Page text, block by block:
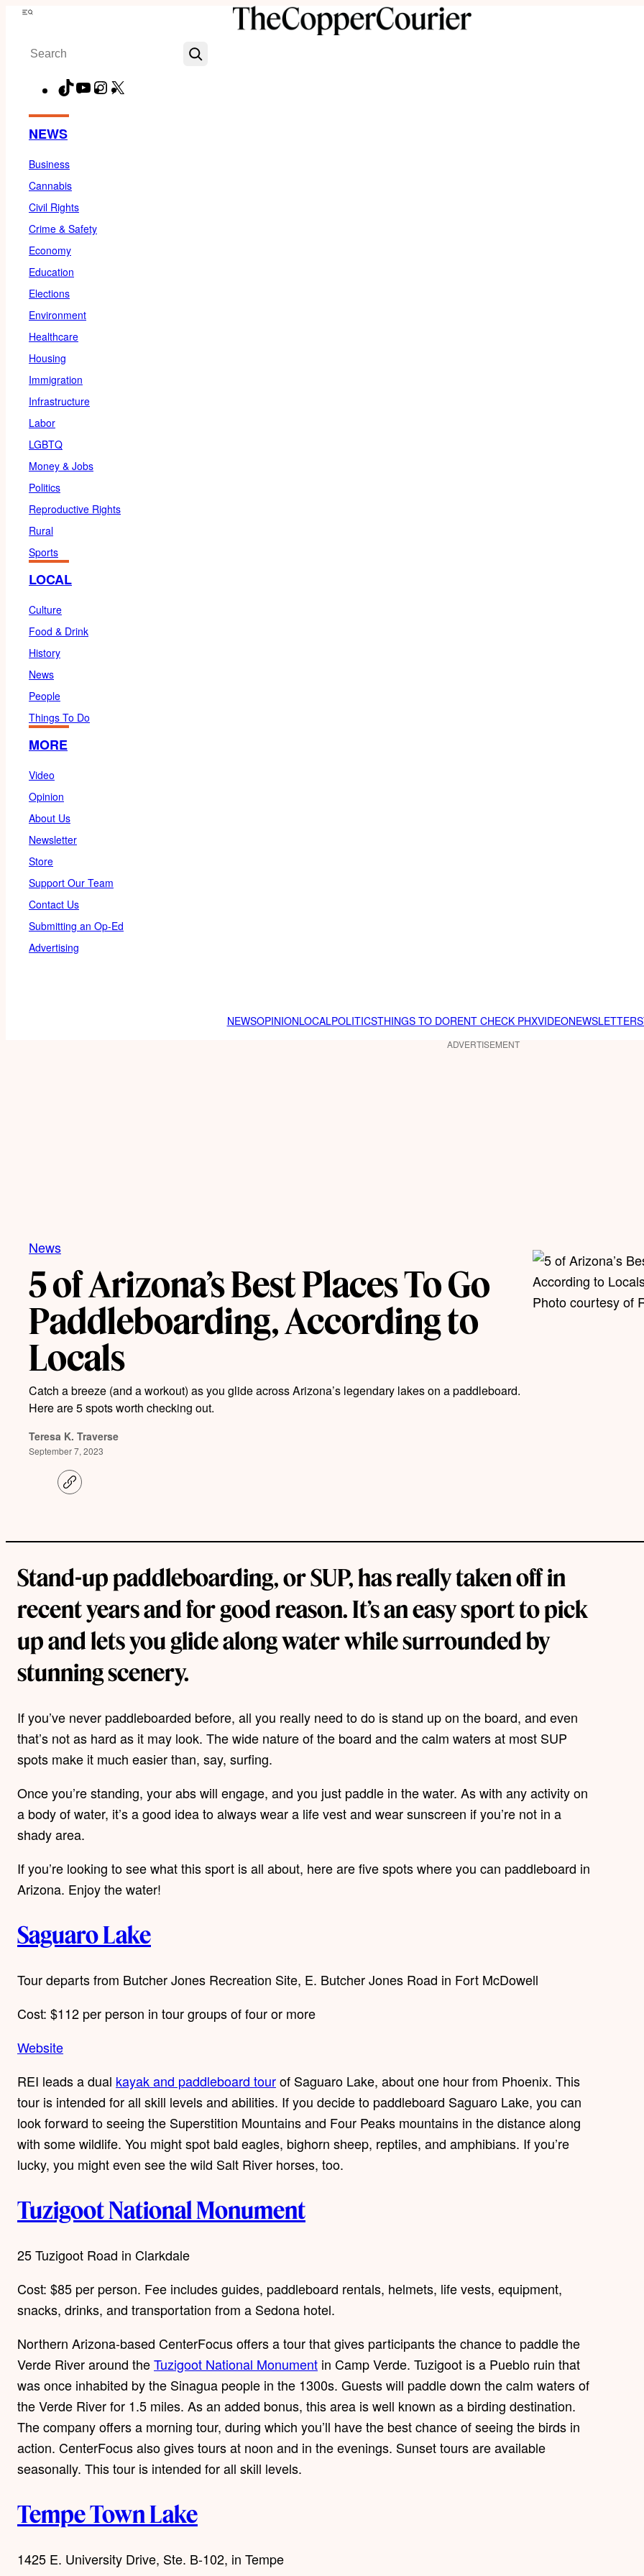
Skip
content
Menu
Search
TikTokYouTubeInstagram
NEWS
Business
Cannabis
Civil Rights
Crime & Safety
Economy
Education
Elections
Environment
Healthcare
Housing
Immigration
Infrastructure
Labor
LGBTQ
Money & Jobs
Politics
Reproductive Rights
Rural
Sports
LOCAL
Culture
Food & Drink
History
News
People
Things To Do
MORE
Video
Opinion
About Us
Newsletter
Store
Support Our Team
Contact Us
Submitting an Op-Ed
Advertising
NEWSOPINIONLOCALPOLITICSTHINGS TO DORENT CHECK PHXVIDEONEWSLETTER
ADVERTISEMENT
News
5 of Arizona’s Best Places To Go
Paddleboarding, According to
Locals
Catch a breeze (and a workout) as you glide across Arizona’s legendary lakes on a paddleboard.
Here are 5 spots worth checking out.
Teresa K. Traverse
September 7, 2023
C
o
i
Photo courtesy of
Stand-up paddleboarding, or SUP, has really taken off in
recent years and for good reason. It’s an easy sport to pick
up and lets you glide along water while surrounded by
stunning scenery.
If you’ve never paddleboarded before, all you really need to do is stand up on the board, and even
that’s not as hard as it may look. The wide nature of the board and the calm waters at most SUP
spots make it much easier than, say, surfing.
Once you’re standing, your abs will engage, and you just paddle in the water. As with any activity on
a body of water, it’s a good idea to always wear a life vest and wear sunscreen if you’re not in a
shady area.
If you’re looking to see what this sport is all about, here are five spots where you can paddleboard in
Arizona. Enjoy the water!
Saguaro Lake
Tour departs from Butcher Jones Recreation Site, E. Butcher Jones Road in Fort McDowell
Cost: $112 per person in tour groups of four or more
Website
REI leads a dual kayak and paddleboard tourof Saguaro Lake, about one hour from Phoenix. This
tour is intended for all skill levels and abilities. If you decide to paddleboard Saguaro Lake, you can
look forward to seeing the Superstition Mountains and Four Peaks mountains in the distance along
with some wildlife. You might spot bald eagles, bighorn sheep, reptiles, and amphibians. If you’re
lucky, you might even see the wild Salt River horses, too.
Tuzigoot National Monument
25 Tuzigoot Road in Clarkdale
Cost: $85 per person. Fee includes guides, paddleboard rentals, helmets, life vests, equipment,
snacks, drinks, and transportation from a Sedona hotel.
Northern Arizona-based CenterFocus offers a tour that gives participants the chance to paddle the
Verde River around theTuzigoot National Monument in Camp Verde. Tuzigoot is a Pueblo ruin that
was once inhabited by the Sinagua people in the 1300s. Guests will paddle down the calm waters of
the Verde River for 1.5 miles. As an added bonus, this area is well known as a birding destination.
The company offers a morning tour, during which you’ll have the best chance of seeing the birds in
action. CenterFocus also gives tours at noon and in the evenings. Sunset tours are available
seasonally. This tour is intended for all skill levels.
Tempe Town Lake
1425 E. University Drive, Ste. B-102, in Tempe